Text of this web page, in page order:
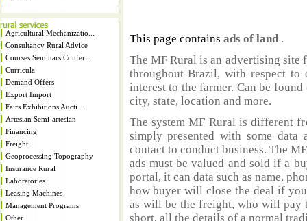
Agricultural Mechanizatio...
Consultancy Rural Advice
Courses Seminars Confer...
Curricula
Demand Offers
Export Import
Fairs Exhibitions Aucti...
Artesian Semi-artesian
Financing
Freight
Geoprocessing Topography
Insurance Rural
Laboratories
Leasing Machines
Management Programs
Other
This page contains ads of land .
The MF Rural is an advertising
throughout Brazil, with respect
interest to the farmer. Can be
city, state, location and more.
The system MF Rural is different
simply presented with some
contact to conduct business. The
ads must be valued and sold if a
portal, it can data such as name,
how buyer will close the deal if
as will be the freight, who will pay
short, all the details of a normal